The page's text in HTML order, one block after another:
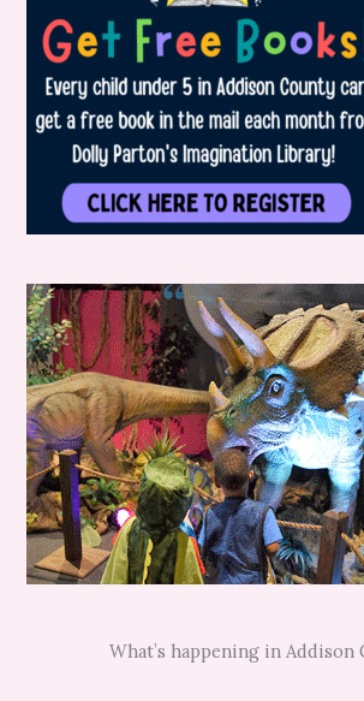
What’s happening in Addison